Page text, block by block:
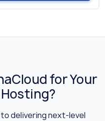
for Your
Hosting?
delivering next-level